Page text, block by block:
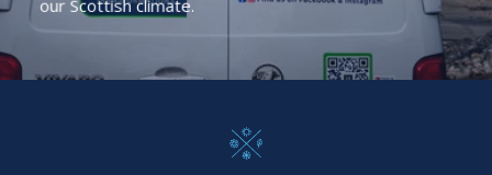
our Scottish climate.